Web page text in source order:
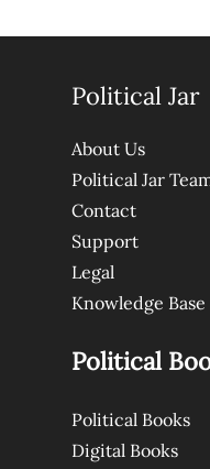
Political Jar
About Us
Political Jar
Contact
Support
Legal
Knowledge Base
Political
Political Books
Digital Books